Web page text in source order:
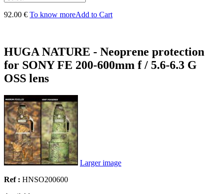
92.00 € To know moreAdd to Cart
HUGA NATURE - Neoprene protection
for SONY FE 200-600mm f / 5.6-6.3 G
OSS lens
Larger image
Ref : HNSO200600